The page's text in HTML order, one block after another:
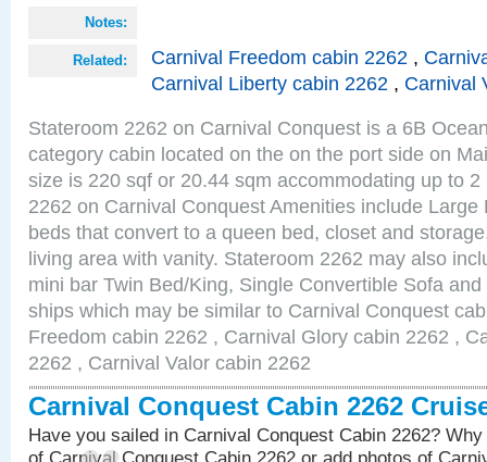
Notes:
Related: Carnival Freedom cabin 2262 ,
Carnival Liberty cabin 2262 , Carnival
Stateroom 2262 on Carnival Conquest is a 6B
category cabin located on the on the port side on
size is 220 sqf or 20.44 sqm accommodating up to
2262 on Carnival Conquest Amenities include Large
beds that convert to a queen bed, closet and
living area with vanity. Stateroom 2262 may also
mini bar Twin Bed/King, Single Convertible Sofa
ships which may be similar to Carnival Conquest
Freedom cabin 2262 , Carnival Glory cabin 2262 ,
2262 , Carnival Valor cabin 2262
Carnival Conquest Cabin 2262
Have you sailed in Carnival Conquest Cabin 2262?